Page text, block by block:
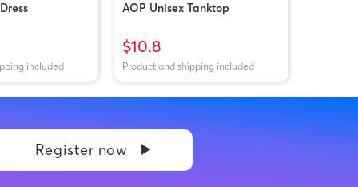
included
AOP Unisex Tanktop
$10.8
Product and shipping included
Register now